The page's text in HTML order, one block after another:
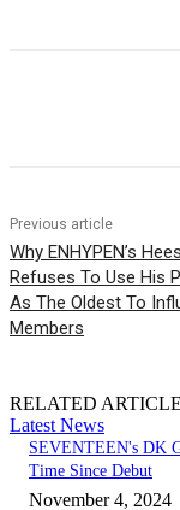
Previous article
Why ENHYPEN’s
Refuses To Use His
As The Oldest To
Members
RELATED
Latest News
SEVENTEEN's DK
Time Since Debut
November 4, 2024